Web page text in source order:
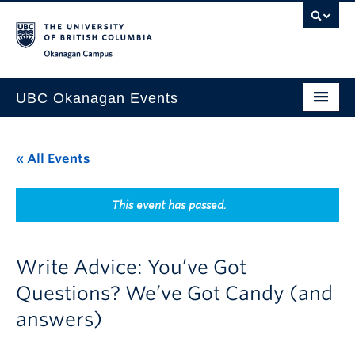
UBC Okanagan Events
This Month
Indigenous History Month
« All Events
This event has passed.
Write Advice: You’ve Got
Questions? We’ve Got Candy (and
answers)